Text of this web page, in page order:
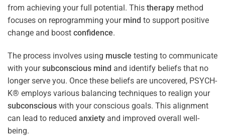
from achieving your full potential. This therapy method
focuses on reprogramming your mind to support positive
change and boost confidence.
The process involves using muscle testing to communicate
with yoursubconscious mind and identify beliefs that no
longer serve you. Once these beliefs are uncovered, PSYCH-
K® employs various balancing techniques to realign your
subconscious with your conscious goals. This alignment
can lead to reduced anxiety and improved overall well-
being.